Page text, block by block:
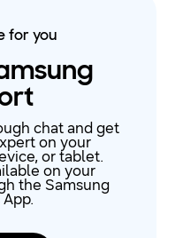
for you
chat and get
on your
or tablet.
on your
the Samsung